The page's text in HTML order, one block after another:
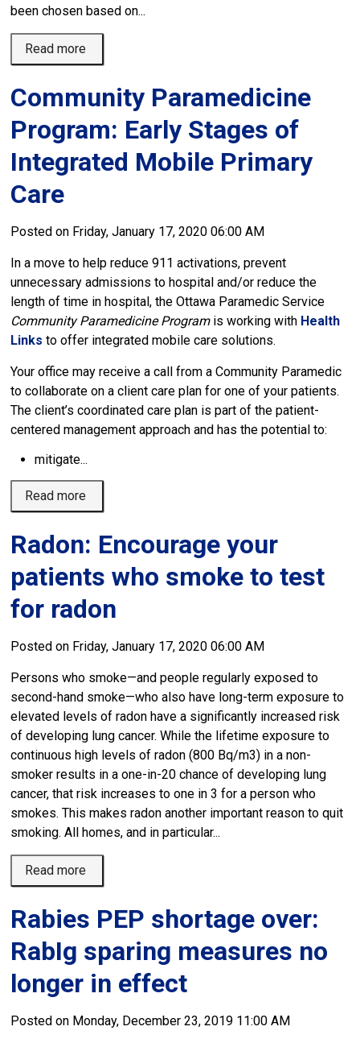
been chosen based on...
Read more
Community Paramedicine
Program: Early Stages of
Integrated Mobile Primary
Care
Posted on Friday, January 17, 2020 06:00 AM
In a move to help reduce 911 activations, prevent
unnecessary admissions to hospital and/or reduce the
length of time in hospital, the Ottawa Paramedic Service
Community Paramedicine Programis working with Health
Links to offer integrated mobile care solutions.
Your office may receive a call from a Community Paramedic
to collaborate on a client care plan for one of your patients.
The client’s coordinated care plan is part of the patient-
centered management approach and has the potential to:
mitigate...
Read more
Radon: Encourage your
patients who smoke to test
for radon
Posted on Friday, January 17, 2020 06:00 AM
Persons who smoke—and people regularly exposed to
second-hand smoke—who also have long-term exposure to
elevated levels of radon have a significantly increased risk
of developing lung cancer. While the lifetime exposure to
continuous high levels of radon (800 Bq/m3) in a non-
smoker results in a one-in-20 chance of developing lung
cancer, that risk increases to one in 3 for a person who
smokes. This makes radon another important reason to quit
smoking. All homes, and in particular...
Read more
Rabies PEP shortage over:
RabIg sparing measures no
longer in effect
Posted on Monday, December 23, 2019 11:00 AM